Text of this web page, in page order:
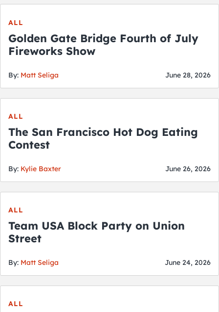
ALL
Golden Gate Bridge Fourth of July
Fireworks Show
By: Matt Seliga June 28, 2026
ALL
The San Francisco Hot Dog Eating
Contest
By: Kylie Baxter June 26, 2026
ALL
Team USA Block Party on Union
Street
By: Matt Seliga June 24, 2026
ALL